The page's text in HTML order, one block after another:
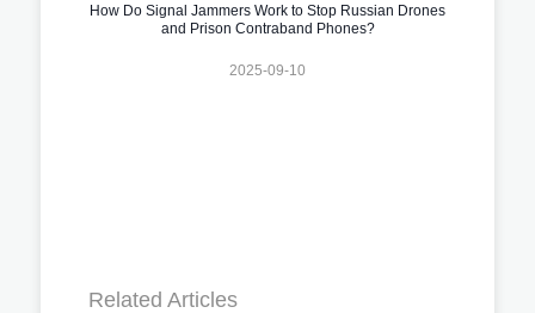
How Do Signal Jammers Work to Stop Russian Drones
and Prison Contraband Phones?
2025-09-10
Related Articles